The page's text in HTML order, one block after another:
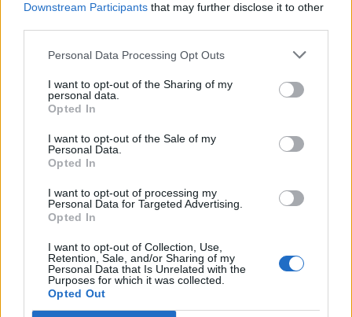
Downstream Participants that may further disclose it to other
Personal Data Processing Opt Outs
I want to opt-out of the Sharing of my
personal data.
Opted In
I want to opt-out of the Sale of my
Personal Data.
Opted In
I want to opt-out of processing my
Personal Data for Targeted Advertising.
Opted In
I want to opt-out of Collection, Use,
Retention, Sale, and/or Sharing of my
Personal Data that Is Unrelated with the
Purposes for which it was collected.
Opted Out
No subscription fee, no connection fee.
€0,33/kWh + parking fee after 3 hours
€ 118,00 (Based on 200 kWh)
Free charging in Austria's carintia region.